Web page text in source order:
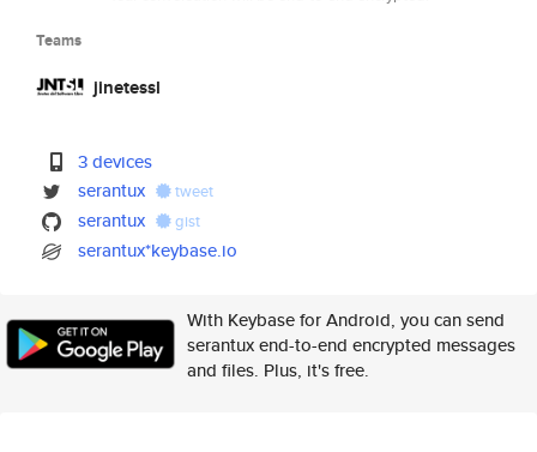
Teams
jinetessl
3 devices
serantux
tweet
serantux gist
serantux*keybase.io
With Keybase for Android, you can send
serantux end-to-end encrypted messages
and files. Plus, it's free.